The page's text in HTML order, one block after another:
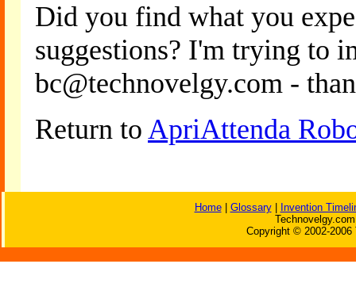
Did you find what you
suggestions? I'm trying to
bc@technovelgy.com -
Return to ApriAttenda
Home| Glossary|
Invention
Copyright © 2002-